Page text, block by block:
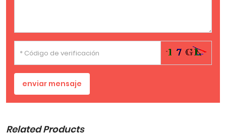
enviar mensaje
Related Products